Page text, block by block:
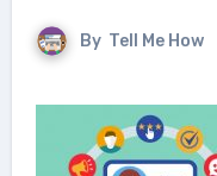
By Tell Me How